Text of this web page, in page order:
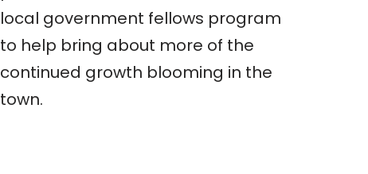
local government fellows program
to help bring about more of the
continued growth blooming in the
town.